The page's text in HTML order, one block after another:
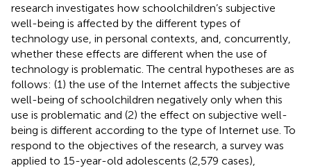
research investigates how schoolchildren’s subjective
well-being is affected by the different types of
technology use, in personal contexts, and, concurrently,
whether these effects are different when the use of
technology is problematic. The central hypotheses are as
follows: (1) the use of the Internet affects the subjective
well-being of schoolchildren negatively only when this
use is problematic and (2) the effect on subjective well-
being is different according to the type of Internet use. To
respond to the objectives of the research, a survey was
applied to 15-year-old adolescents (2,579 cases),